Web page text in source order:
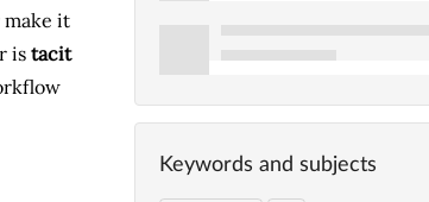
it
is tacit
Keywords and subjects